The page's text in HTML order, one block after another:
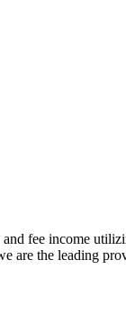
fee income
are the leading